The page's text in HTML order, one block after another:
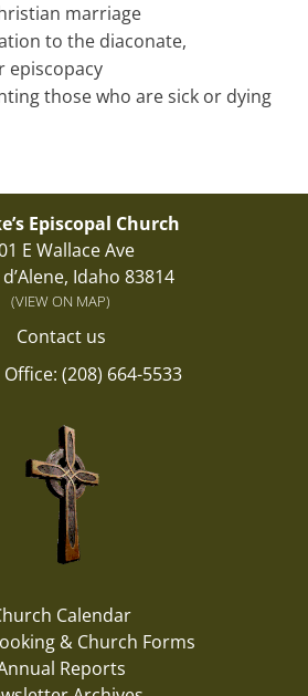
marriage
to the diaconate,
episcopacy
those who are sick or dying
Episcopal Church
E Wallace Ave
Idaho 83814
(VIEW ON MAP)
Contact us
(208) 664-5533
Calendar
& Church Forms
Reports